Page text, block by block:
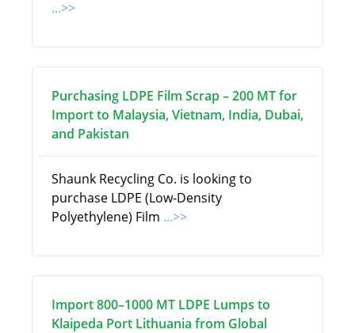
...>>
Purchasing LDPE Film Scrap – 200 MT for
Import to Malaysia, Vietnam, India, Dubai,
and Pakistan
Shaunk Recycling Co. is looking to
purchase LDPE (Low-Density
Polyethylene) Film ...>>
Import 800–1000 MT LDPE Lumps to
Klaipeda Port Lithuania from Global